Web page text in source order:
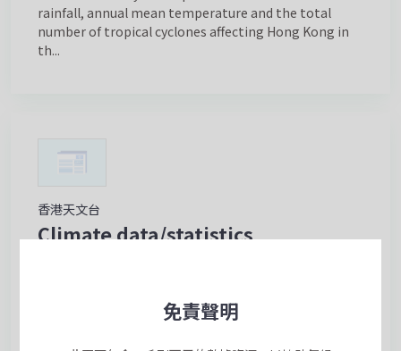
免責聲明
rainfall, annual mean temperature and the total
number of tropical cyclones affecting Hong Kong in
th...
香港天文台
Climate data/statistics
Information Services” webpage which provides the